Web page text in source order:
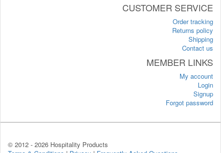
CUSTOMER SERVICE
Order tracking
Returns policy
Shipping
Contact us
MEMBER LINKS
My account
Login
Signup
Forgot password
© 2012 - 2026 Hospitality Products